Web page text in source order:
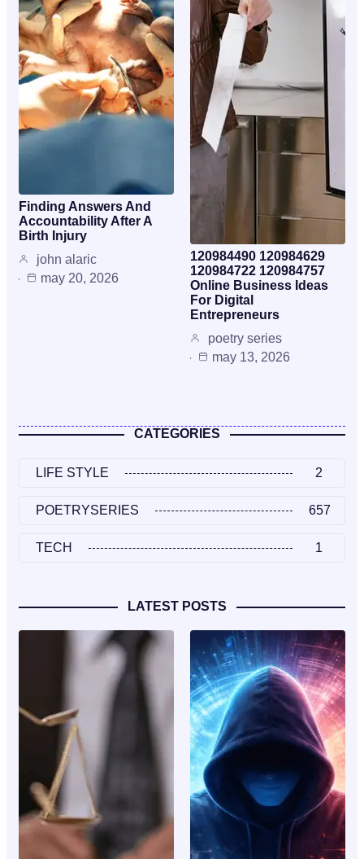
Finding Answers And
Accountability After A
Birth Injury
john alaric
may 20, 2026
120984490 120984629
120984722 120984757
Online Business Ideas
For Digital
Entrepreneurs
poetry series
may 13, 2026
CATEGORIES
LIFE STYLE 2
POETRYSERIES 657
TECH 1
LATEST POSTS